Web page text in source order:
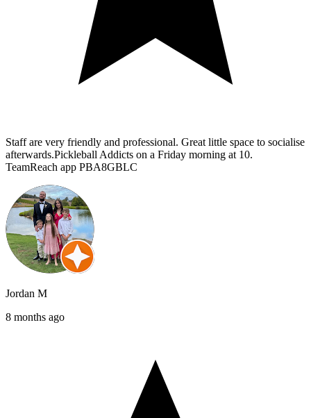
Staff are very friendly and professional. Great little space to socialise
afterwards.Pickleball Addicts on a Friday morning at 10.
TeamReach app PBA8GBLC
Jordan M
8 months ago